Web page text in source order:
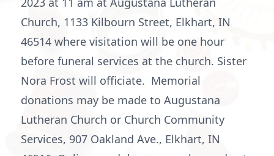
Church, 1133 Kilbourn Street, Elkhart, IN
46514 where visitation will be one hour
before funeral services at the church. Sister
Nora Frost will officiate. Memorial
donations may be made to Augustana
Lutheran Church or Church Community
Services, 907 Oakland Ave., Elkhart, IN